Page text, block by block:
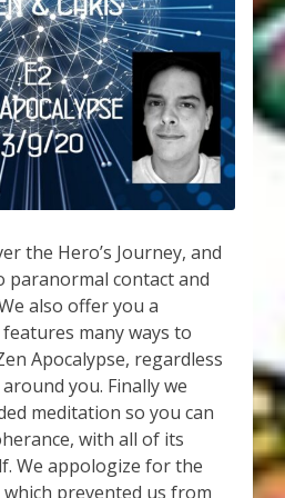
Generators
the Hero’s Journey, and
paranormal contact and
also offer you a
many ways to
Apocalypse, regardless
you. Finally we
meditation so you can
with all of its
We appologize for the
prevented us from